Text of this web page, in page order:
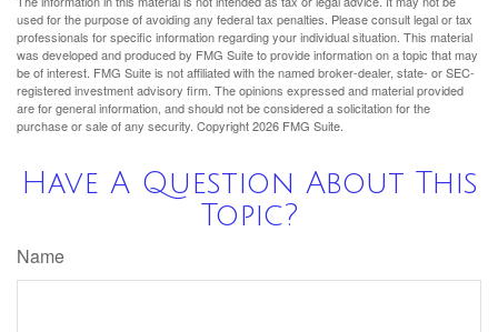
used for the purpose of avoiding any federal tax penalties. Please consult legal or tax
professionals for specific information regarding your individual situation. This material
was developed and produced by FMG Suite to provide information on a topic that may
be of interest. FMG Suite is not affiliated with the named broker-dealer, state- or SEC-
registered investment advisory firm. The opinions expressed and material provided
are for general information, and should not be considered a solicitation for the
purchase or sale of any security. Copyright2026 FMG Suite.
Have A Question About This
Topic?
Name